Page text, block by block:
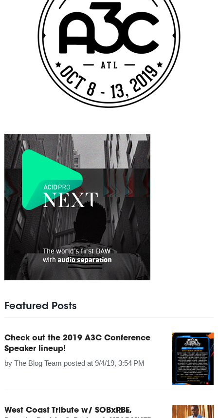
Featured Posts
Check out the 2019 A3C Conference
Speaker lineup!
by The Blog Team posted at 9/4/19, 3:54 PM
West Coast Tribute w/ SOBxRBE,